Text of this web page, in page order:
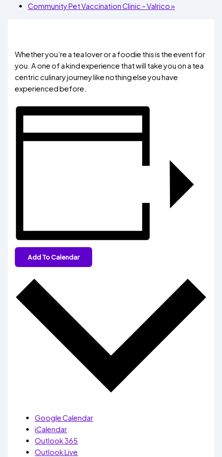
Community Pet Vaccination Clinic – Valrico»
Whether you’re a tea lover or a foodie this is the event for
you. A one of a kind experience that will take you on a tea
centric culinary journey like nothing else you have
experienced before.
Add To Calendar
Google Calendar
iCalendar
Outlook 365
Outlook Live